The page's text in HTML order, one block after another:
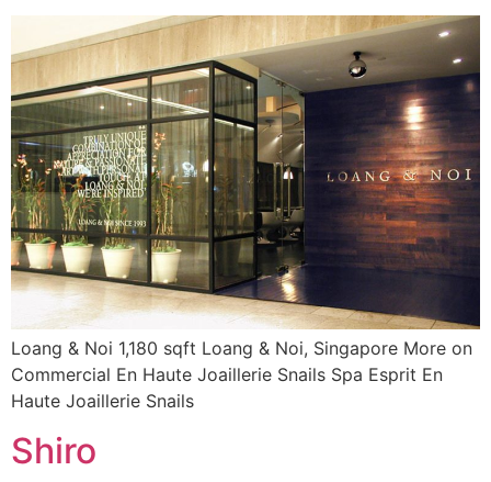
Loang & Noi 1,180 sqft Loang & Noi, Singapore More on
Commercial En Haute Joaillerie Snails Spa Esprit En
Haute Joaillerie Snails
Shiro